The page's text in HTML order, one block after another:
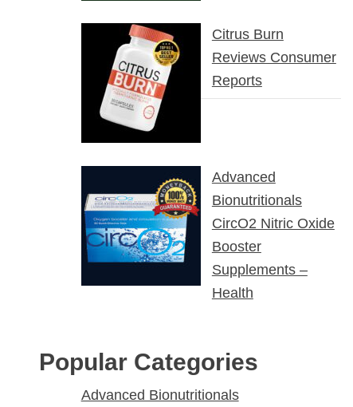
Citrus Burn
Reviews Consumer
Reports
Advanced
Bionutritionals
CircO2 Nitric Oxide
Booster
Supplements –
Health
Popular Categories
Advanced Bionutritionals